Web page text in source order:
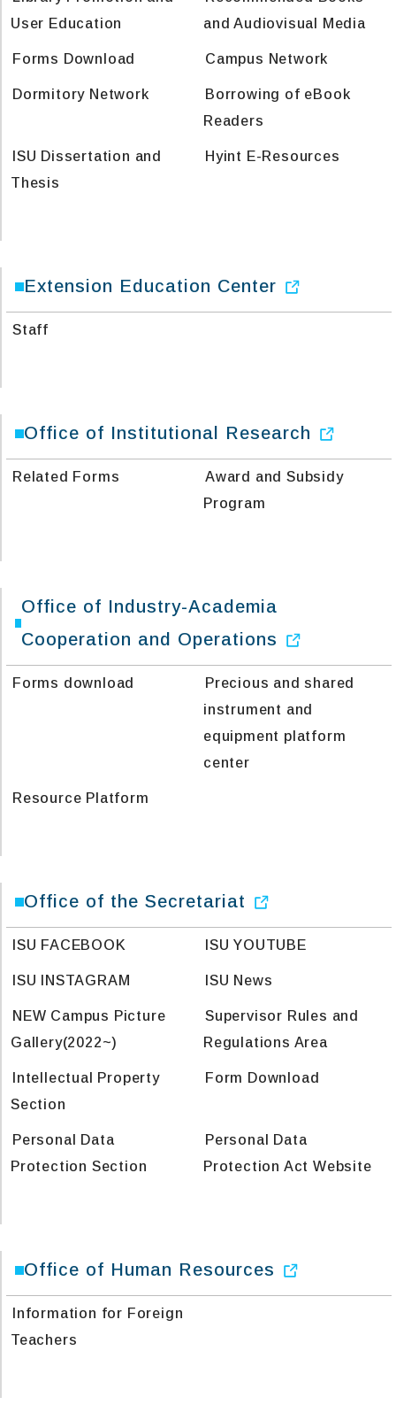
User Education
and Audiovisual Media
Forms Download Campus Network
Dormitory Network
Borrowing of eBook
Readers
ISU Dissertation and
Thesis
Hyint E-Resources
Extension Education Center
Staff
Office of Institutional Research
Related Forms
Award and Subsidy
Program
Office of Industry-Academia
Cooperation and Operations
Forms download
Precious and shared
instrument and
equipment platform
center
Resource Platform
Office of the Secretariat
ISU FACEBOOK ISU YOUTUBE
ISU INSTAGRAM ISU News
NEW Campus Picture
Gallery(2022~)
Supervisor Rules and
Regulations Area
Intellectual Property
Section
Form Download
Personal Data
Protection Section
Personal Data
Protection Act Website
Office of Human Resources
Information for Foreign
Teachers